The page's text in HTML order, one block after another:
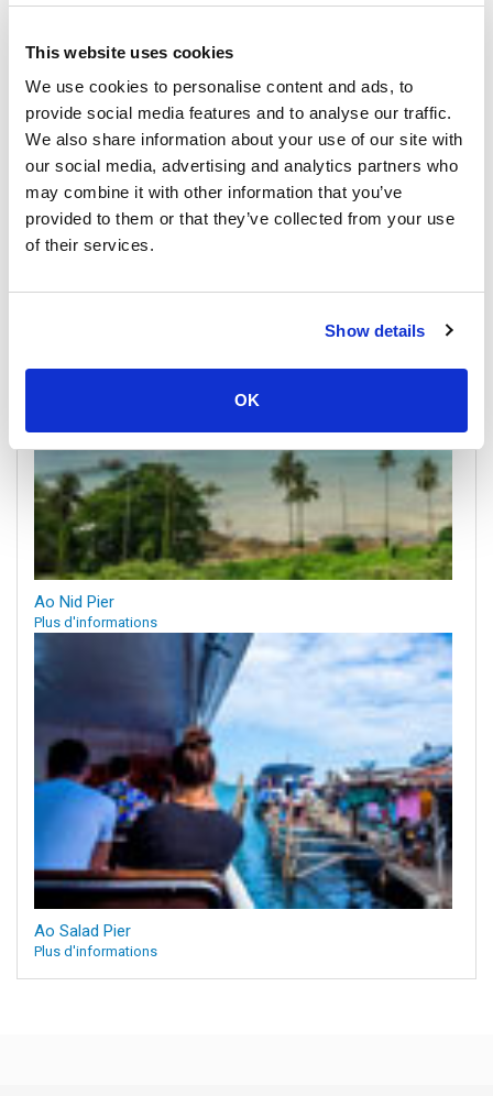
This website uses cookies
We use cookies to personalise content and ads, to
provide social media features and to analyse our traffic.
We also share information about your use of our site with
our social media, advertising and analytics partners who
may combine it with other information that you’ve
provided to them or that they’ve collected from your use
of their services.
Show details
OK
Koh Kood
All Prices & Schedules
Ao Nid Pier
Plus d'informations
Ao Salad Pier
Plus d'informations